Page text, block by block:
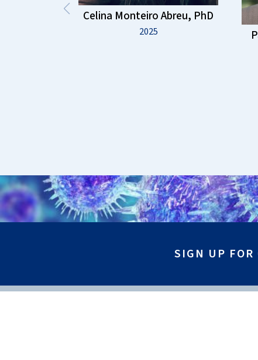
Celina Monteiro Abreu, PhD
2025
SIGN UP FOR